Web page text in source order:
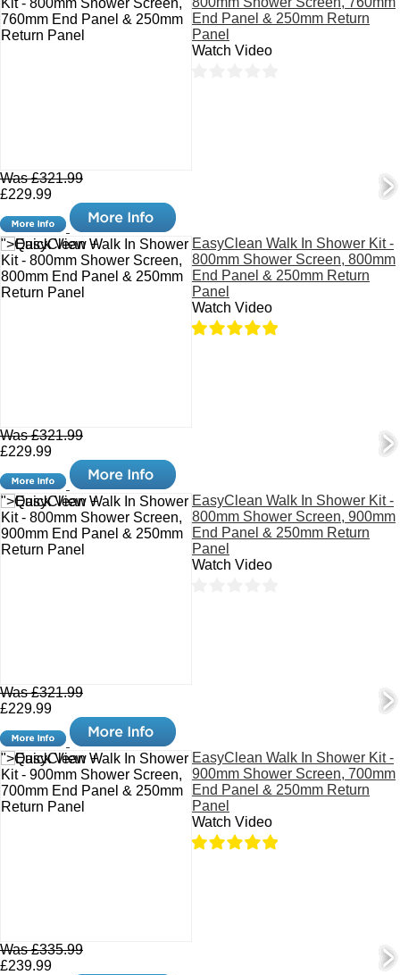
End Panel & 250mm Return
Panel
Watch Video
Was £321.99
£229.99
">Quick View +
EasyClean Walk In Shower Kit -
800mm Shower Screen, 800mm
End Panel & 250mm Return
Panel
Watch Video
Was £321.99
£229.99
">Quick View +
EasyClean Walk In Shower Kit -
800mm Shower Screen, 900mm
End Panel & 250mm Return
Panel
Watch Video
Was £321.99
£229.99
">Quick View +
EasyClean Walk In Shower Kit -
900mm Shower Screen, 700mm
End Panel & 250mm Return
Panel
Watch Video
Was £335.99
£239.99